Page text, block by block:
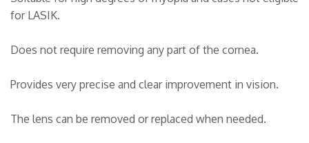
for LASIK.
Does not require removing any part of the cornea.
Provides very precise and clear improvement in vision.
The lens can be removed or replaced when needed.